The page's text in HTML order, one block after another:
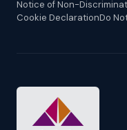
Notice of Non-
Cookie DeclarationDo